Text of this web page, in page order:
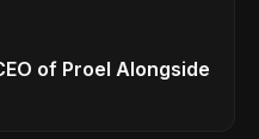
of Proel Alongside